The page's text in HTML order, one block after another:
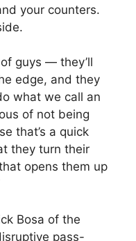
your counters.
guys — they’ll
edge, and they
what we call an
of not being
that’s a quick
they turn their
opens them up
Bosa of the
pass-